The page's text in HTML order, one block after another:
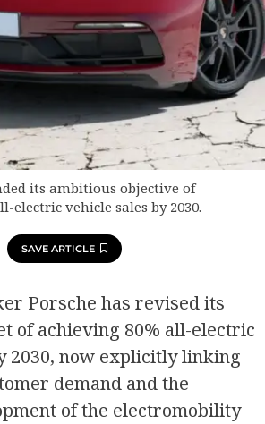
its ambitious objective of
electric vehicle sales by 2030.
SAVE ARTICLE
Porsche has revised its
of achieving 80% all-electric
2030, now explicitly linking
demand and the
of the electromobility